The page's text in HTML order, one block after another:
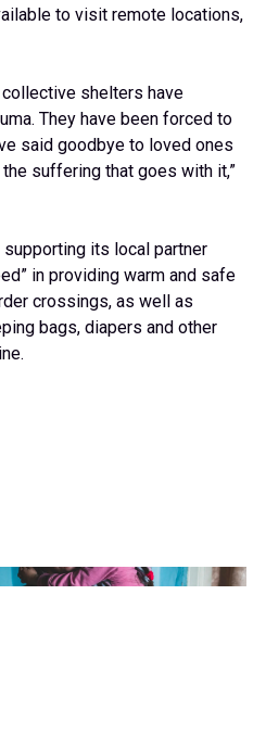
to visit remote locations,
shelters have
They have been forced to
said goodbye to loved ones
suffering that goes with it,”
supporting its local partner
in providing warm and safe
crossings, as well as
bags, diapers and other